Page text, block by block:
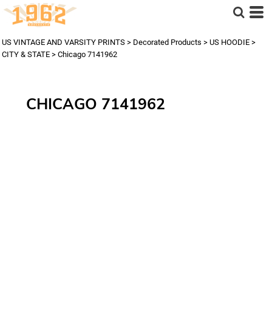
US VINTAGE AND VARSITY PRINTS > Decorated Products > US HOODIE >
CITY & STATE > Chicago 7141962
CHICAGO 7141962